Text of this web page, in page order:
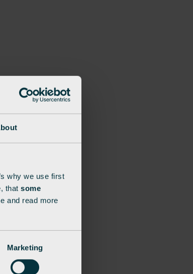
why we use first
that some
and read more
Marketing